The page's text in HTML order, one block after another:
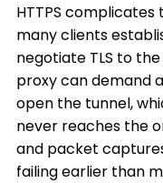
HTTPS
many clients
negotiate TLS to
proxy can demand
open the tunnel,
never reaches the
and packet
failing earlier than